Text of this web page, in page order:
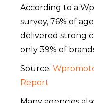
According to a
survey, 76% of
delivered strong
only 39% of
Source:
Report